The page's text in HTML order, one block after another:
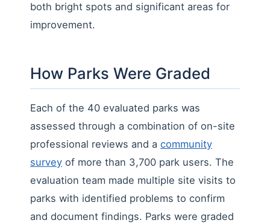
both bright spots and significant areas for
improvement.
How Parks Were Graded
Each of the 40 evaluated parks was
assessed through a combination of on-site
professional reviews and a community
survey of more than 3,700 park users. The
evaluation team made multiple site visits to
parks with identified problems to confirm
and document findings. Parks were graded